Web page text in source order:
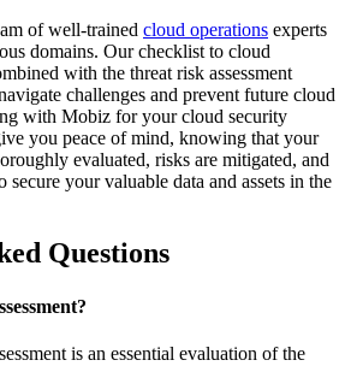
of well-trained cloud operations experts
domains. Our checklist to cloud
with the threat risk assessment
challenges and prevent future cloud
with Mobiz for your cloud security
you peace of mind, knowing that your
evaluated, risks are mitigated, and
secure your valuable data and assets in the
Questions
is an essential evaluation of the